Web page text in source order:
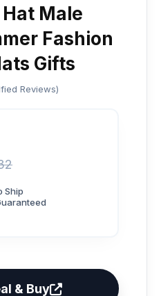
Male
Fashion
Gifts
Reviews)
Ship
& Buy